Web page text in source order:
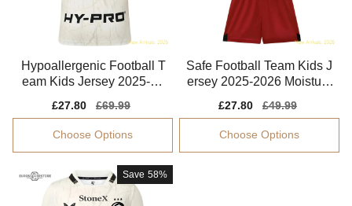
Hypoallergenic Football T
eam Kids Jersey 2025-20
Sale
price
£27.80
Regular
price
£69.99
Choose Options
Safe Football Team Kids J
ersey 2025-2026 Moisture
Sale
price
£27.80
Regular
price
£49.99
Choose Options
Save 58%